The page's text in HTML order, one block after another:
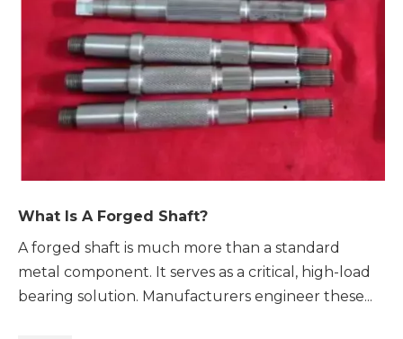
What Is A Forged Shaft?
A forged shaft is much more than a standard
metal component. It serves as a critical, high-load
bearing solution. Manufacturers engineer these...